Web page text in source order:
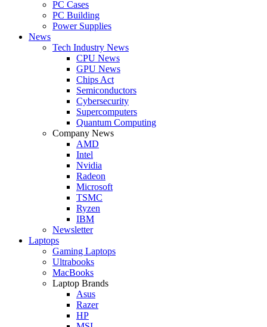
PC Cases
PC Building
Power Supplies
News
Tech Industry News
CPU News
GPU News
Chips Act
Semiconductors
Cybersecurity
Supercomputers
Quantum Computing
Company News
AMD
Intel
Nvidia
Radeon
Microsoft
TSMC
Ryzen
IBM
Newsletter
Laptops
Gaming Laptops
Ultrabooks
MacBooks
Laptop Brands
Asus
Razer
HP